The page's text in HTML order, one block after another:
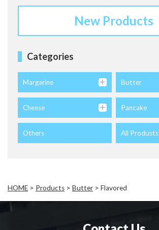
New Products
Categories
Margarine Butter
Cheese Pancake
Others All Produsts
HOME > Products > Butter > Flavored